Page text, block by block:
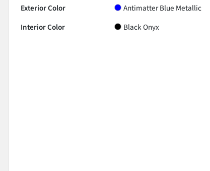
Exterior Color
Antimatter Blue Metallic
Interior Color
Black Onyx